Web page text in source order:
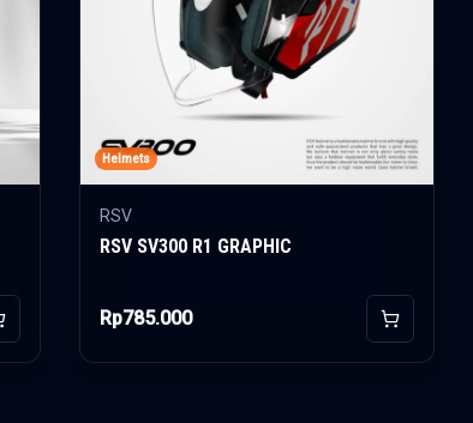
to Cart
Helmets
RSV
RSV SV300 R1 GRAPHIC
Rp785.000 Add to